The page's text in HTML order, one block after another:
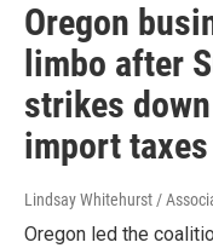
Oregon
limbo after
strikes
import taxes
Lindsay Whitehurst /
Oregon led the